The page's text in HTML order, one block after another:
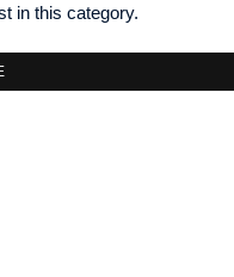
in this category.